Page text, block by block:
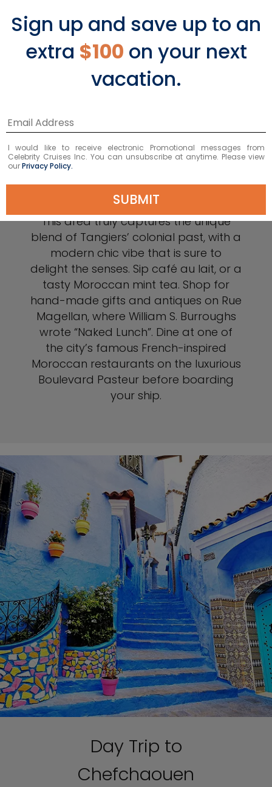
Classic French café culture abounds in
this quaint, lively, little French
neighborhood made iconic by some
of the world’s most influential artists,
writers, and poets of the 20th century.
This area truly captures the unique
blend of Tangiers’ colonial past, with a
modern chic vibe that is sure to
delight the senses. Sip café au lait, or a
tasty Moroccan mint tea. Shop for
hand-made gifts and antiques on Rue
Magellan, where William S. Burroughs
wrote “Naked Lunch”. Dine at one of
the city’s famous French-inspired
Moroccan restaurants on the luxurious
Boulevard Pasteur before boarding
your ship.
Day Trip to
Chefchaouen
Sign up and save up to an
extra $100 on your next
vacation.
I would like to receive electronic Promotional messages from
Celebrity Cruises Inc. You can unsubscribe at anytime. Please view
ourPrivacy Policy.
SUBMIT